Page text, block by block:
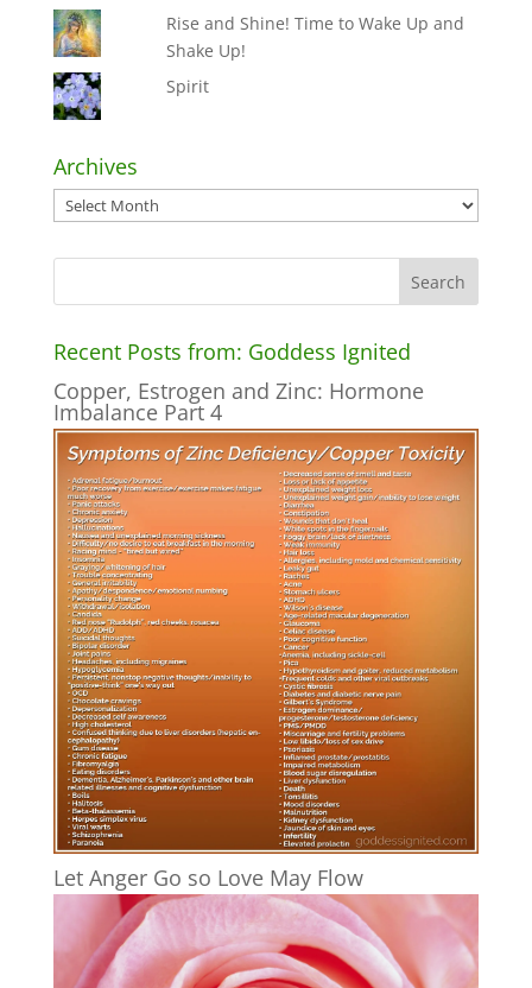
Rise and Shine! Time to Wake Up and
Shake Up!
Spirit
Archives
Archives
Recent Posts from: Goddess Ignited
Copper, Estrogen and Zinc: Hormone
Imbalance Part 4
Let Anger Go so Love May Flow